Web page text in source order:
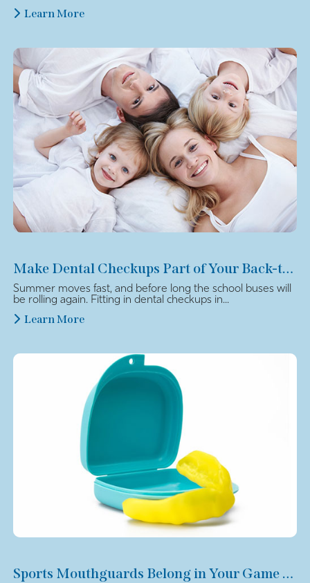
Learn More
Make Dental Checkups Part of Your Back-to-School Plan
Summer moves fast, and before long the school buses will
be rolling again. Fitting in dental checkups in...
Learn More
Sports Mouthguards Belong in Your Game Plan